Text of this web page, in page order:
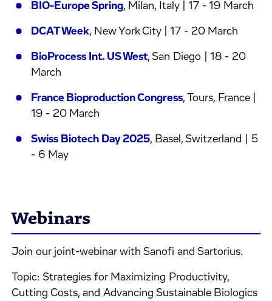
BIO-Europe Spring, Milan, Italy | 17 - 19 March
DCAT Week, New York City | 17 - 20 March
BioProcess Int. US West, San Diego | 18 - 20
March
France Bioproduction Congress, Tours, France |
19 - 20 March
Swiss Biotech Day 2025, Basel, Switzerland | 5
- 6 May
Webinars
Join our joint-webinar with Sanofi and Sartorius.
Topic: Strategies for Maximizing Productivity,
Cutting Costs, and Advancing Sustainable Biologics